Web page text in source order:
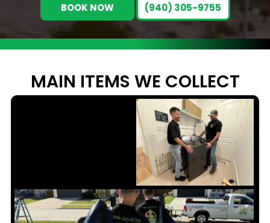
BOOK NOW (940) 305-9755
MAIN ITEMS WE COLLECT